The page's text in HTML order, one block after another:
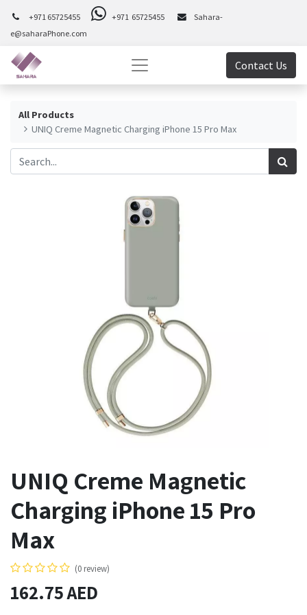
+971 65725455 +971 65725455
Sahara-
e@saharaPhone.com
Contact Us
All Products
UNIQ Creme Magnetic Charging iPhone 15 Pro Max
UNIQ Creme Magnetic
Charging iPhone 15 Pro
Max
(0 review)
162.75AED